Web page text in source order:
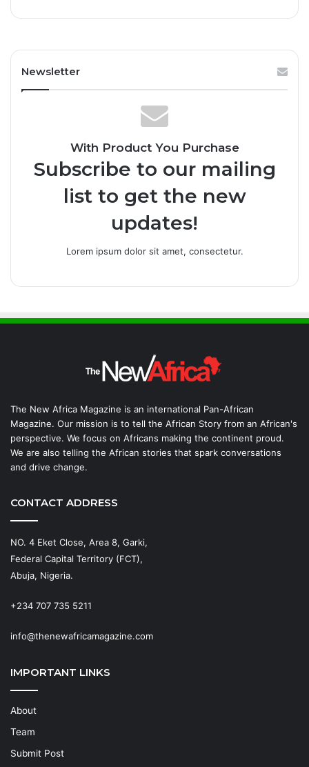
Newsletter
With Product You Purchase
Subscribe to our mailing
list to get the new
updates!
Lorem ipsum dolor sit amet, consectetur.
The New Africa Magazine is an international Pan-African
Magazine. Our mission is to tell the African Story from an African's
perspective. We focus on Africans making the continent proud.
We are also telling the African stories that spark conversations
and drive change.
CONTACT ADDRESS
NO. 4 Eket Close, Area 8, Garki,
Federal Capital Territory (FCT),
Abuja, Nigeria.
+234 707 735 5211
info@thenewafricamagazine.com
IMPORTANT LINKS
About
Team
Submit Post